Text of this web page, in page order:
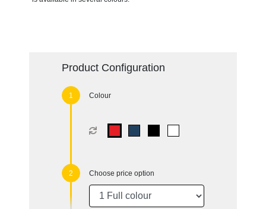
Product Configuration
Colour
Choose price option